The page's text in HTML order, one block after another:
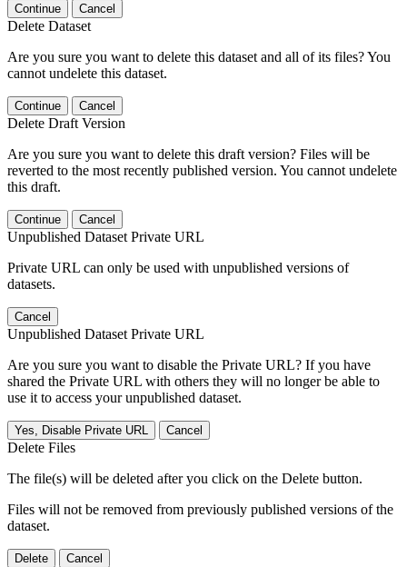
Continue Cancel
Delete Dataset
Are you sure you want to delete this dataset and all of its files? You
cannot undelete this dataset.
Continue Cancel
Delete Draft Version
Are you sure you want to delete this draft version? Files will be
reverted to the most recently published version. You cannot undelete
this draft.
Continue Cancel
Unpublished Dataset Private URL
Private URL can only be used with unpublished versions of
datasets.
Cancel
Unpublished Dataset Private URL
Are you sure you want to disable the Private URL? If you have
shared the Private URL with others they will no longer be able to
use it to access your unpublished dataset.
Yes, Disable Private URL Cancel
Delete Files
The file(s) will be deleted after you click on the Delete button.
Files will not be removed from previously published versions of the
dataset.
Delete Cancel